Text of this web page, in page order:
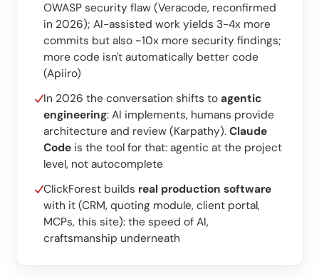
SEO
GEO
Ads
OWASP security flaw (Veracode, reconfirmed
in 2026); AI-assisted work yields 3-4x more
commits but also ~10x more security findings;
more code isn't automatically better code
(Apiiro)
In 2026 the conversation shifts to agentic
engineering: AI implements, humans provide
architecture and review (Karpathy). Claude
Code is the tool for that: agentic at the project
level, not autocomplete
ClickForest builds real production software
with it (CRM, quoting module, client portal,
MCPs, this site): the speed of AI,
craftsmanship underneath